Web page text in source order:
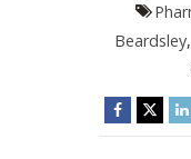
Beardsley,